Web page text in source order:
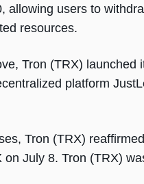
allowing users to
resources.
Tron (TRX)
platform
Tron (TRX)
on July 8. Tron (TRX)